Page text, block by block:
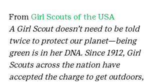
From Girl Scouts of the USA
A Girl Scout doesn’t need to be told
twice to protect our planet—being
green is in her DNA. Since 1912, Girl
Scouts across the nation have
accepted the charge to get outdoors,